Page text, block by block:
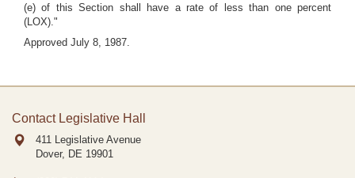
(e) of this Section shall have a rate of less than one percent
(LOX)."
Approved July 8, 1987.
Contact Legislative Hall
411 Legislative Avenue
Dover, DE 19901